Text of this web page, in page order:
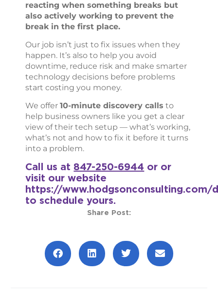
reacting when something breaks but
also actively working to prevent the
break in the first place.
Our job isn’t just to fix issues when they
happen. It’s also to help you avoid
downtime, reduce risk and make smarter
technology decisions before problems
start costing you money.
We offer10-minute discovery calls to
help business owners like you get a clear
view of their tech setup — what’s working,
what’s not and how to fix it before it turns
into a problem.
Call us at 847-250-6944 or or
visit our website
https://www.hodgsonconsulting.com/
to schedule yours.
Share Post: